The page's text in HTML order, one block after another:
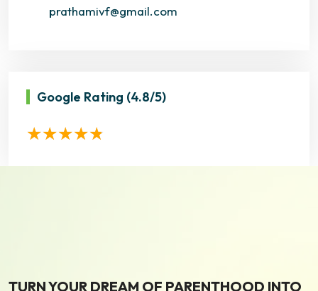
prathamivf@gmail.com
Google Rating (4.8/5)
TURN YOUR DREAM OF PARENTHOOD INTO